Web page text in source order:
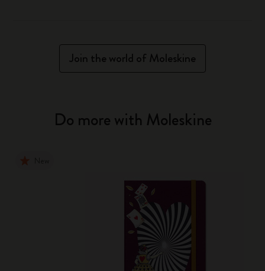
Join the world of Moleskine
Do more with Moleskine